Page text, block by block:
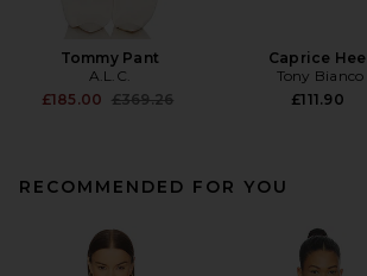
Tommy Pant
A.L.C.
£185.00 Previous price:
£369.26
Caprice Heel
Tony Bianco
£111.90
RECOMMENDED FOR YOU